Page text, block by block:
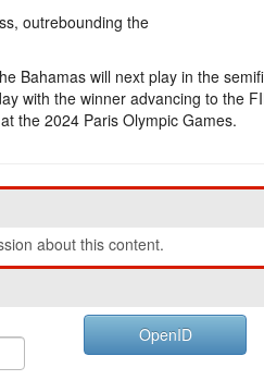
outrebounding the
Bahamas will next play in the
with the winner advancing to the
the 2024 Paris Olympic Games.
about this content.
OpenID